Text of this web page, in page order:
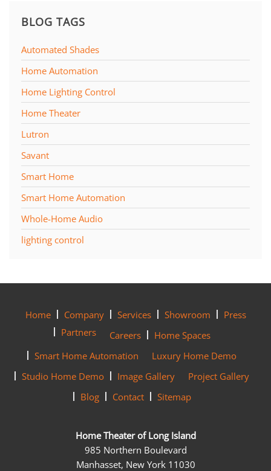
BLOG TAGS
Automated Shades
Home Automation
Home Lighting Control
Home Theater
Lutron
Savant
Smart Home
Smart Home Automation
Whole-Home Audio
lighting control
Home Company Services Showroom
Press
Partners
Careers
Home Spaces
Smart Home Automation
Luxury Home Demo
Studio Home Demo
Image Gallery
Project Gallery
Blog
Contact Sitemap
Home Theater of Long Island
985 Northern Boulevard
Manhasset, New York 11030